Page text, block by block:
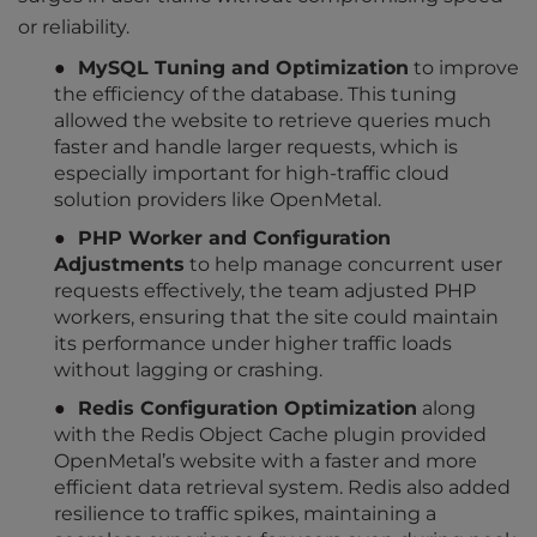
or reliability.
MySQL Tuning and Optimization to improve
the efficiency of the database. This tuning
allowed the website to retrieve queries much
faster and handle larger requests, which is
especially important for high-traffic cloud
solution providers like OpenMetal.
PHP Worker and Configuration
Adjustments to help manage concurrent user
requests effectively, the team adjusted PHP
workers, ensuring that the site could maintain
its performance under higher traffic loads
without lagging or crashing.
Redis Configuration Optimization along
with the Redis Object Cache plugin provided
OpenMetal’s website with a faster and more
efficient data retrieval system. Redis also added
resilience to traffic spikes, maintaining a